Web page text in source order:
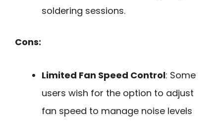
soldering sessions.
Cons:
Limited Fan Speed Control: Some
users wish for the option to adjust
fan speed to manage noise levels